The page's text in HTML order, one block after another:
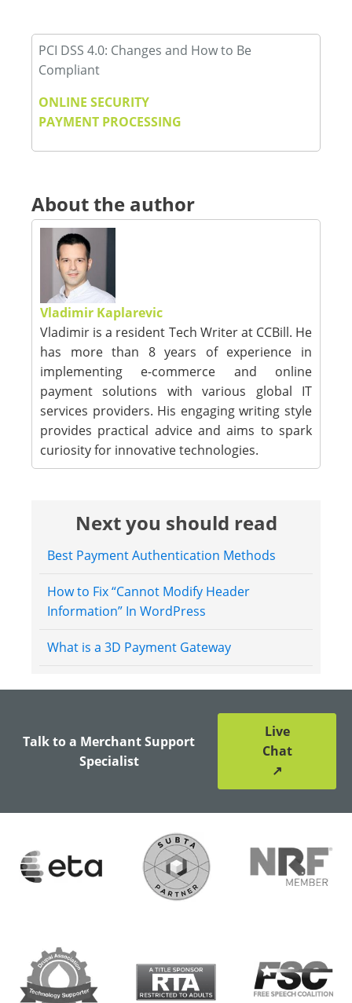
PCI DSS 4.0: Changes and How to Be
Compliant
ONLINE SECURITY
PAYMENT PROCESSING
About the author
Vladimir Kaplarevic
Vladimir is a resident Tech Writer at CCBill. He
has more than 8 years of experience in
implementing e-commerce and online
payment solutions with various global IT
services providers. His engaging writing style
provides practical advice and aims to spark
curiosity for innovative technologies.
Next you should read
Best Payment Authentication Methods
How to Fix “Cannot Modify Header
Information” In WordPress
What is a 3D Payment Gateway
Talk to a Merchant Support
Specialist
Live
Chat
↗